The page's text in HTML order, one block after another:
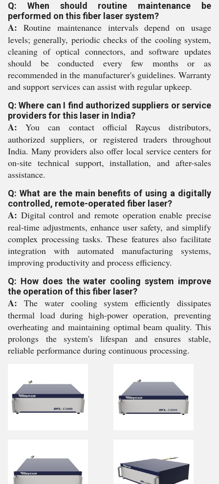
Q: When should routine maintenance be
performed on this fiber laser system?
A: Routine maintenance intervals depend on usage
levels; generally, periodic checks of the cooling system,
cleaning of optical connectors, and software updates
should be conducted every few months or as
recommended in the manufacturer's guidelines. Warranty
and support services can assist with regular upkeep.
Q: Where can I find authorized suppliers or service
providers for this laser in India?
A: You can contact official Raycus distributors,
authorized suppliers, or registered traders throughout
India. Many providers also offer local service centers for
on-site technical support, installation, and after-sales
assistance.
Q: What are the main benefits of using a digitally
controlled, remote-operated fiber laser?
A: Digital control and remote operation enable precise
real-time adjustments, enhance user safety, and simplify
complex processing tasks. These features also facilitate
integration with automated manufacturing systems,
improving productivity and process efficiency.
Q: How does the water cooling system improve
the operation of this fiber laser?
A: The water cooling system efficiently dissipates
thermal load during high-power operation, preventing
overheating and maintaining optimal beam quality. This
prolongs the system's lifespan and ensures stable,
reliable performance during continuous processing.